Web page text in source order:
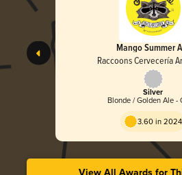
Mango Summer
Raccoons Cervecería
Silver
Blonde / Golden Ale -
3.60 in 2024